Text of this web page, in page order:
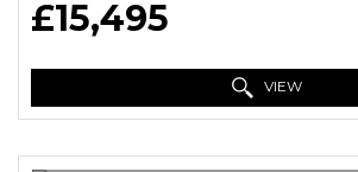
£15,495
VIEW